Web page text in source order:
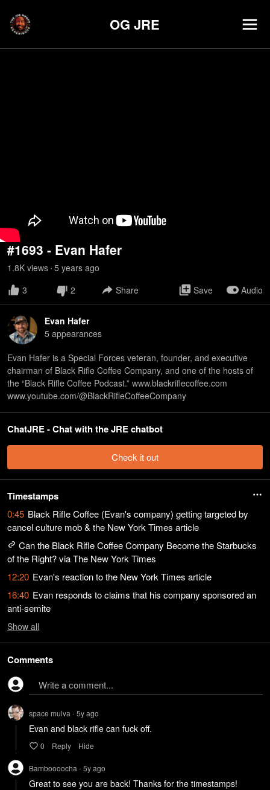
OG JRE
#1693 - Evan Hafer
1.8K views • 5 years ago
3
2 Share Save Audio
Evan Hafer
5 appearances
Evan Hafer is a Special Forces veteran, founder, and executive
chairman of Black Rifle Coffee Company, and one of the hosts of
the “Black Rifle Coffee Podcast.” www.blackriflecoffee.com
www.youtube.com/@BlackRifleCoffeeCompany
ChatJRE - Chat with the JRE chatbot
Check it out
Timestamps
0:45 Black Rifle Coffee (Evan's company) getting targeted by
cancel culture mob & the New York Times article
Can the Black Rifle Coffee Company Become the Starbucks
of the Right? via The New York Times
12:20 Evan's reaction to the New York Times article
16:40 Evan responds to claims that his company sponsored an
anti-semite
Show all
Comments
Write a comment...
space mulva • 5yago
Evan and black rifle can fuck off.
0 Reply Hide
Bamboooocha • 5yago
Great to see you are back! Thanks for the timestamps!